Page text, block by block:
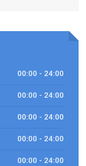
00:00 - 24:00
00:00 - 24:00
00:00 - 24:00
00:00 - 24:00
00:00 - 24:00